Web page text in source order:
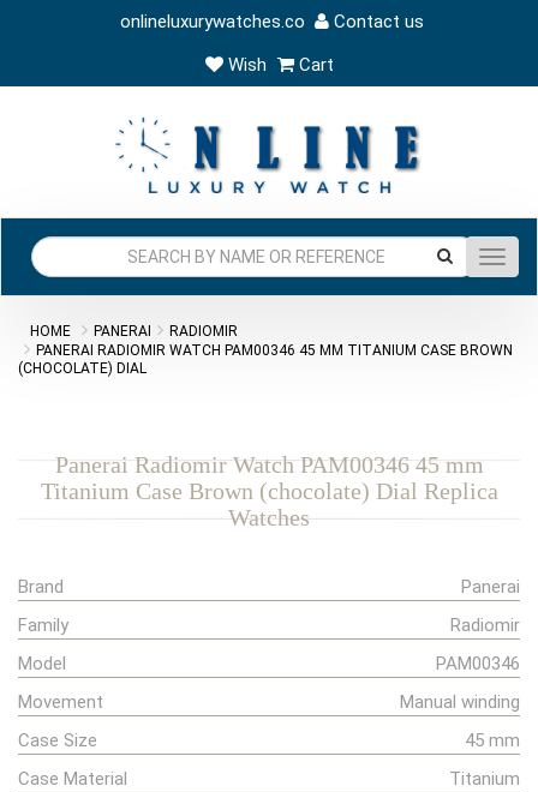
onlineluxurywatches.co
Contact us
Wish
Cart
HOME PANERAI
RADIOMIR
PANERAI RADIOMIR WATCH PAM00346 45 MM TITANIUM CASE BROWN
(CHOCOLATE) DIAL
Panerai Radiomir Watch PAM00346 45 mm
Titanium Case Brown (chocolate) Dial Replica
Watches
Brand
Panerai
Family
Radiomir
Model
PAM00346
Movement
Manual winding
Case Size
45 mm
Case Material
Titanium